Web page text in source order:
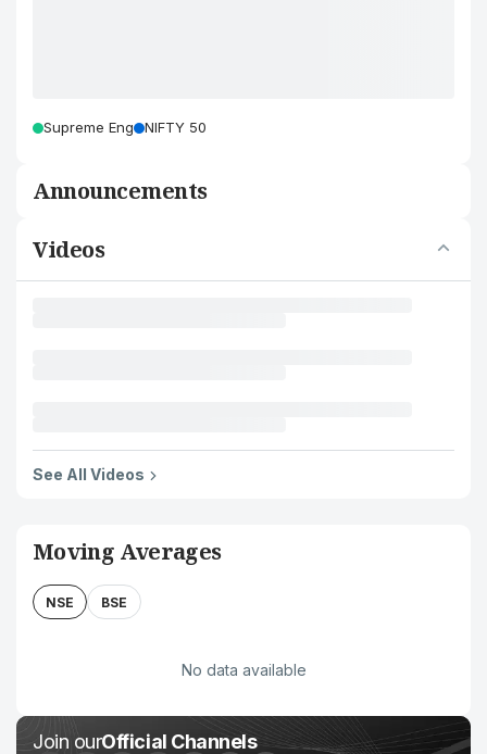
Supreme Eng NIFTY 50
Announcements
Videos
See All Videos
Moving Averages
NSE BSE
No data available
Join ourOfficial Channels